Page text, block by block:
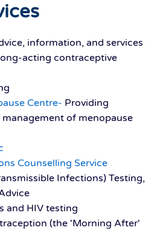
information, and services
acting contraceptive
Centre- Providing
management of menopause
Counselling Service
Infections) Testing,
and HIV testing
(the 'Morning After'